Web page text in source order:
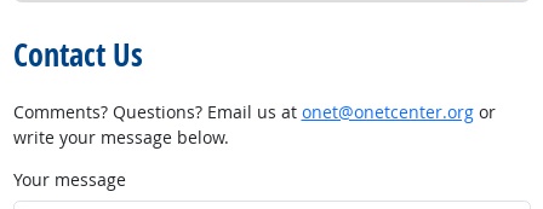
Contact Us
Comments? Questions? Email us at onet@onetcenter.orgor
write your message below.
Your message